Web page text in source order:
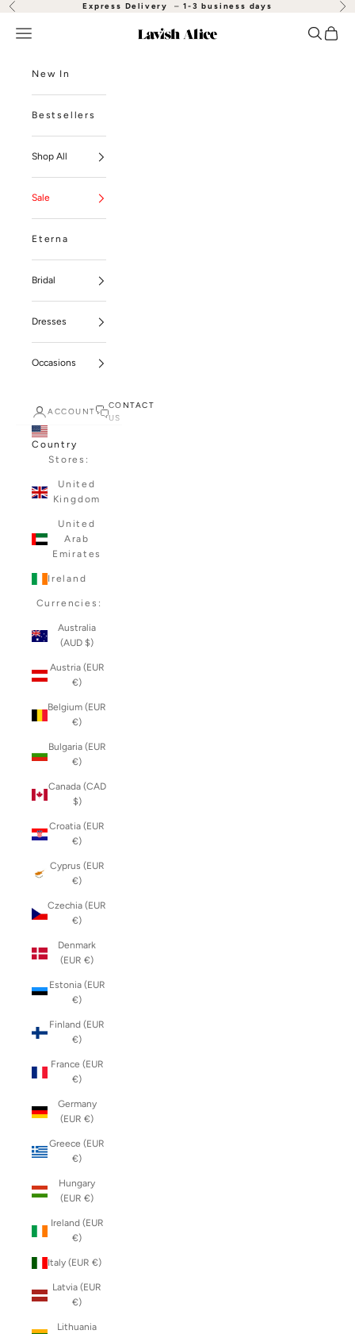
Skip to content
Previous Express Delivery –1-3 business days
Lavish Alice
Open navigation menu Open
New In
Bestsellers
Shop All
Sale
Eterna
Bridal
Dresses
Occasions
ACCOUNT
CONTACT
US
Country
Stores:
United
Kingdom
United
Arab
Emirates
Ireland
Currencies:
Australia
(AUD $)
Austria (EUR
€)
Belgium (EUR
€)
Bulgaria (EUR
€)
Canada (CAD
$)
Croatia (EUR
€)
Cyprus (EUR
€)
Czechia (EUR
€)
Denmark
(EUR €)
Estonia (EUR
€)
Finland (EUR
€)
France (EUR
€)
Germany
(EUR €)
Greece (EUR
€)
Hungary
(EUR €)
Ireland (EUR
€)
Italy (EUR €)
Latvia (EUR
€)
Lithuania